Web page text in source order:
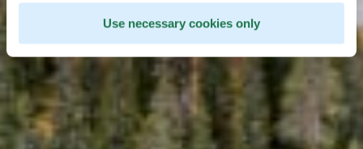
Use necessary cookies only